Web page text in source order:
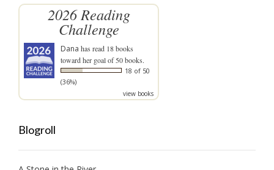
2026 Reading
Challenge
Dana has read 18 books
toward her goal of 50 books.
18 of 50
(36%)
view books
Blogroll